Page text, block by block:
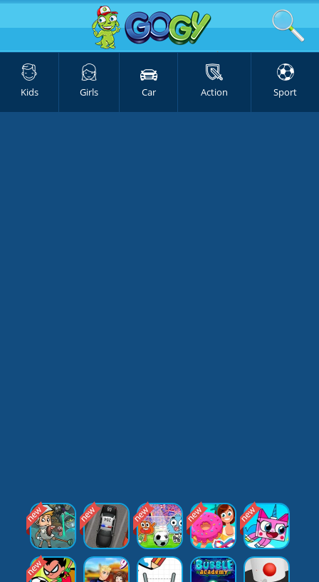
Kids Girls Car Action Sport